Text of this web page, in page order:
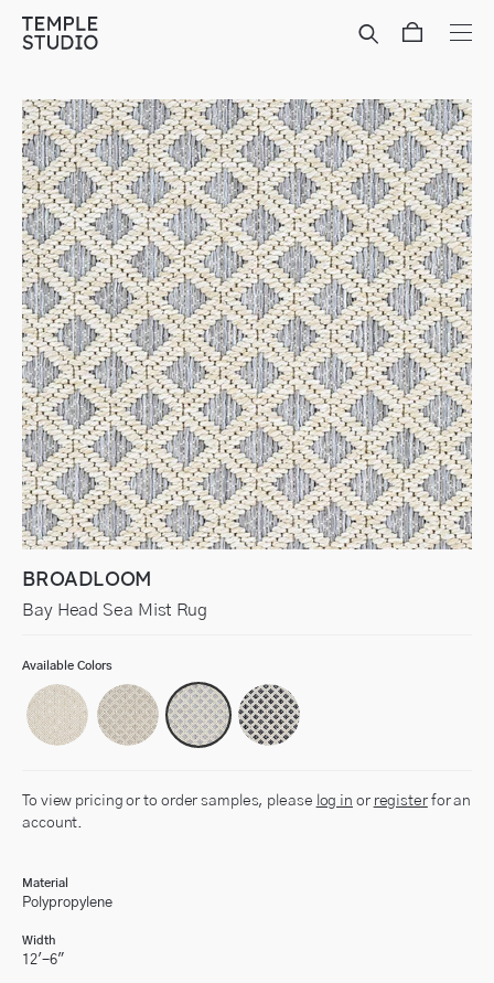
Translation
missing:
BROADLOOM
Bay Head Sea Mist Rug
Available Colors
To view pricing or to order samples, please log in or registerfor an
account.
Material
Polypropylene
Width
12'-6"